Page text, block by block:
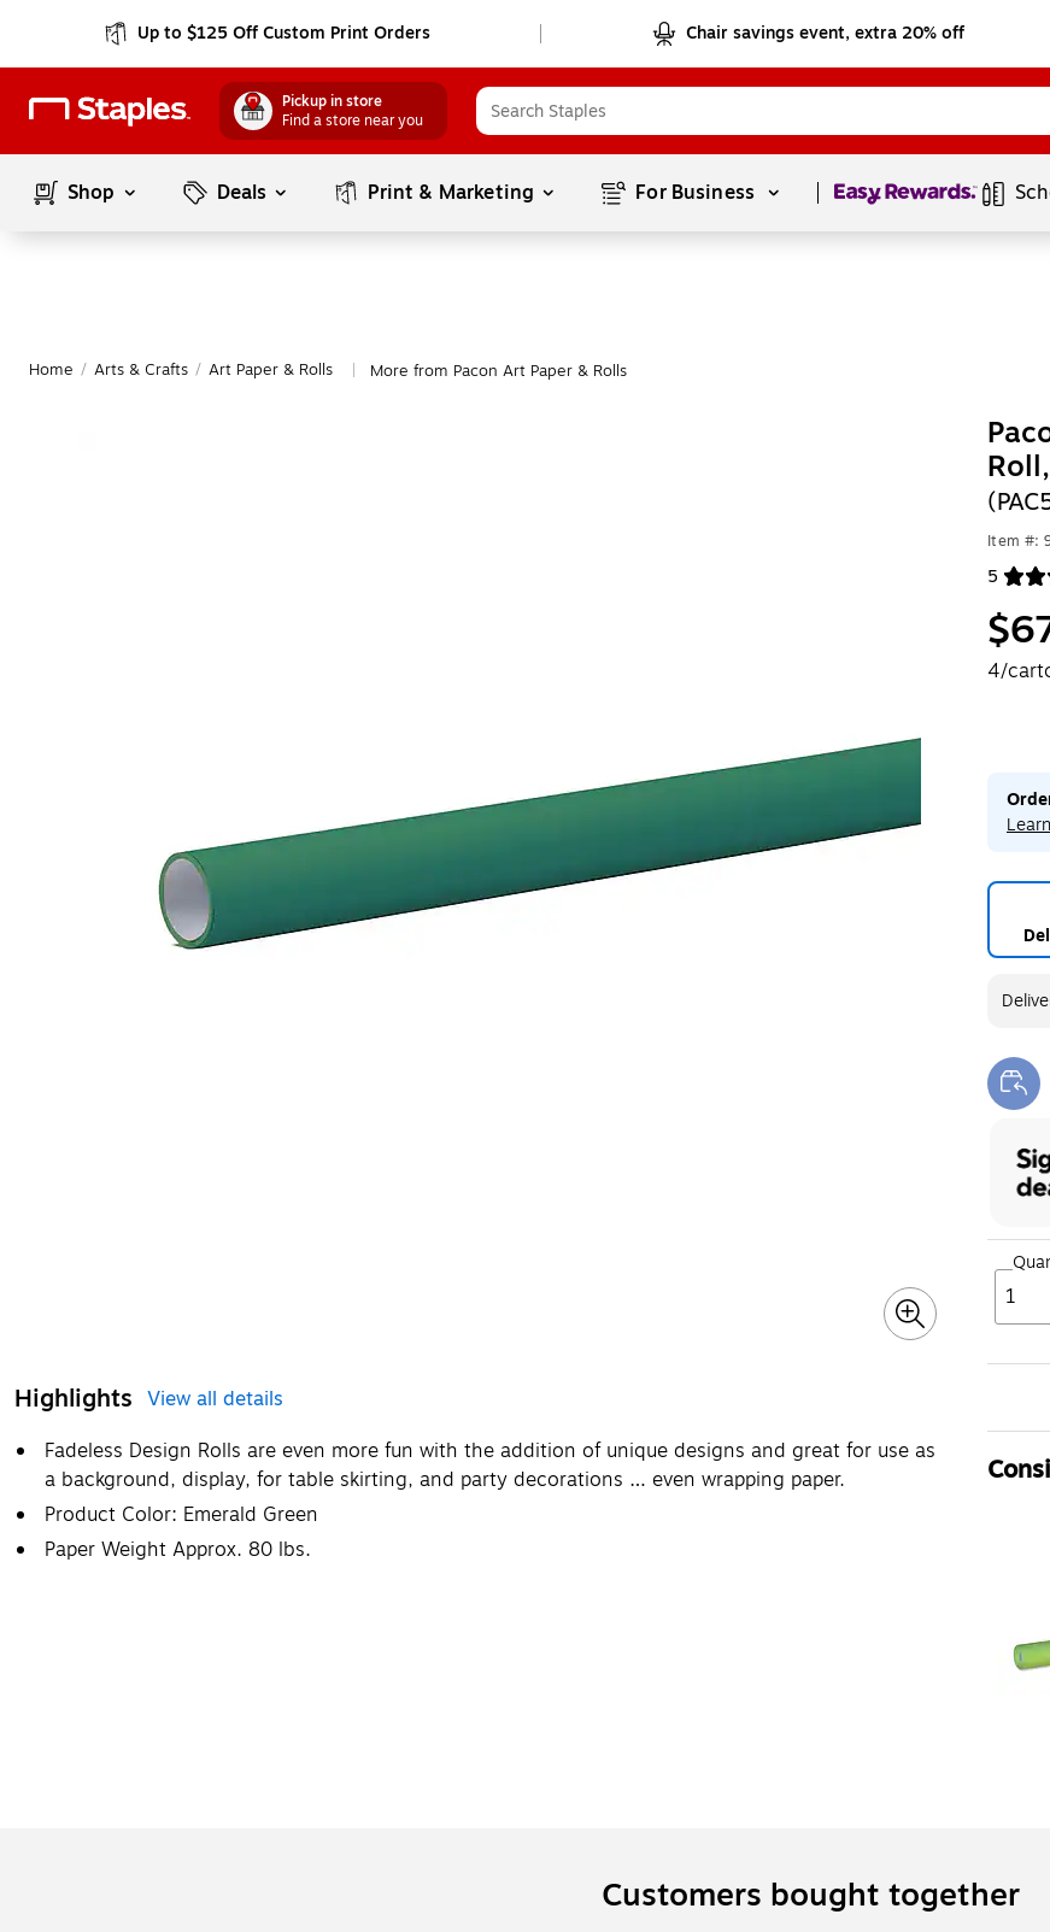
Up to $125 Off Custom Print Orders Chair savings event, extra 20% off
Pickup in store
Find a store near you
Shop Deals Print & Marketing For Business Page1of1
Home / Arts & Crafts / Art Paper & Rolls More from Pacon Art Paper & Rolls
Highlights View all details
Fadeless Design Rolls are even more fun with the addition of unique designs and great for use as
a background, display, for table skirting, and party decorations … even wrapping paper.
Product Color: Emerald Green
Paper Weight Approx. 80 lbs.
Roll,
Item #:
5
Exited
4/
1
Customers bought together